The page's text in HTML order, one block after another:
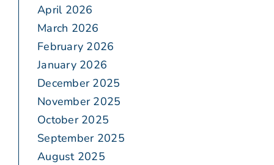
April 2026
March 2026
February 2026
January 2026
December 2025
November 2025
October 2025
September 2025
August 2025